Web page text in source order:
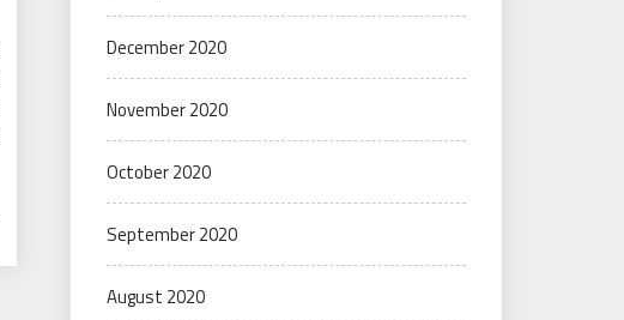
December 2020
November 2020
October 2020
September 2020
August 2020